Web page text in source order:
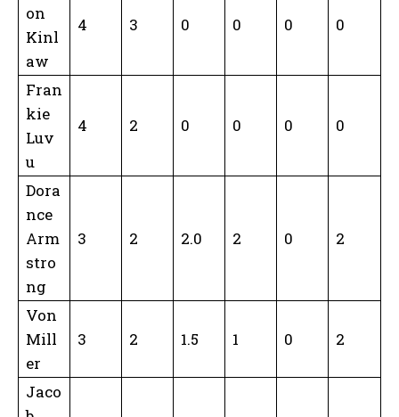
on
Kinl
aw
4 3 0 0 0 0
Fran
kie
Luv
u
4 2 0 0 0 0
Dora
nce
Arm
stro
ng
3 2 2.0 2 0 2
Von
Mill
er
3 2 1.5 1 0 2
Jaco